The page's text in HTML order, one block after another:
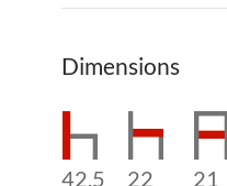
Dimensions
42.5 22 21